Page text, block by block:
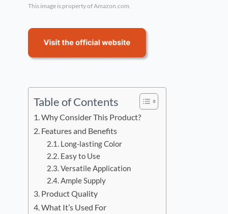
This image is property of Amazon.com.
Table of Contents
Why Consider This Product?
Features and Benefits
Long-lasting Color
Easy to Use
Versatile Application
Ample Supply
Product Quality
What It’s Used For